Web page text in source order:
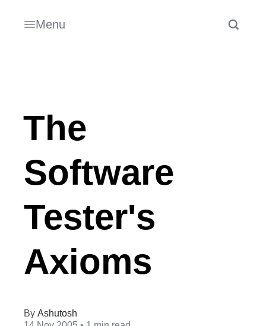
Menu
The
Software
Tester's
Axioms
Ashutosh